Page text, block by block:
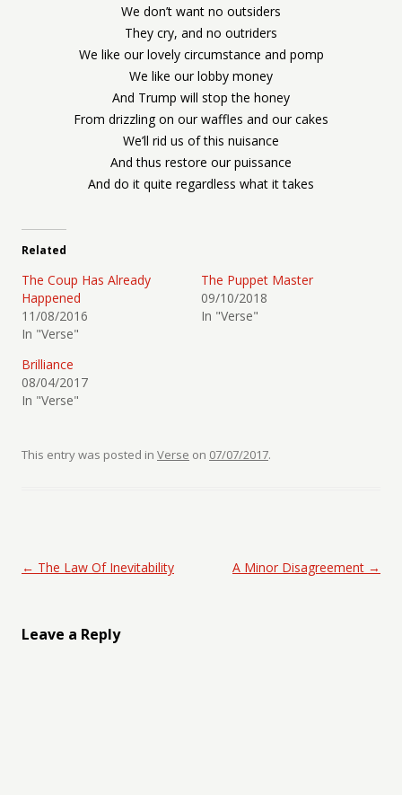
We don’t want no outsiders
They cry, and no outriders
We like our lovely circumstance and pomp
We like our lobby money
And Trump will stop the honey
From drizzling on our waffles and our cakes
We’ll rid us of this nuisance
And thus restore our puissance
And do it quite regardless what it takes
Related
The Coup Has Already
Happened
11/08/2016
In "Verse"
The Puppet Master
09/10/2018
In "Verse"
Brilliance
08/04/2017
In "Verse"
This entry was posted in Verse on 07/07/2017.
Post navigation
← The Law Of Inevitability A Minor Disagreement →
Leave a Reply